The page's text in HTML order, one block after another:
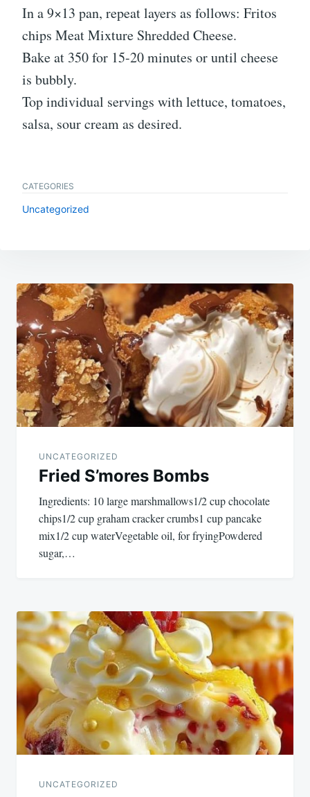
In a 9×13 pan, repeat layers as follows: Fritos
chips Meat Mixture Shredded Cheese.
Bake at 350 for 15-20 minutes or until cheese
is bubbly.
Top individual servings with lettuce, tomatoes,
salsa, sour cream as desired.
CATEGORIES
Uncategorized
Post
navigation
UNCATEGORIZED
Fried S’mores Bombs
Ingredients: 10 large marshmallows1/2 cup chocolate
chips1/2 cup graham cracker crumbs1 cup pancake
mix1/2 cup waterVegetable oil, for fryingPowdered
sugar,…
UNCATEGORIZED